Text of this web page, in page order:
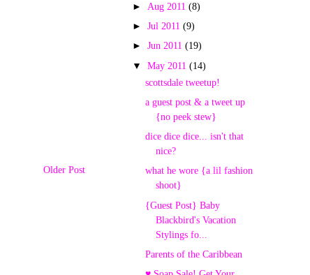
Older Post
► Aug 2011(8)
►Jul 2011(9)
►Jun 2011(19)
▼May 2011(14)
scottsdale tweetup!
a guest post & a tweet up
{no peek stew}
dice dice dice... isn't that
nice?
what he wore {a lil fashion
shoot}
{Guest Post} Baby
Blackbird's Vacation
Stylings fo...
Parents of the Caribbean